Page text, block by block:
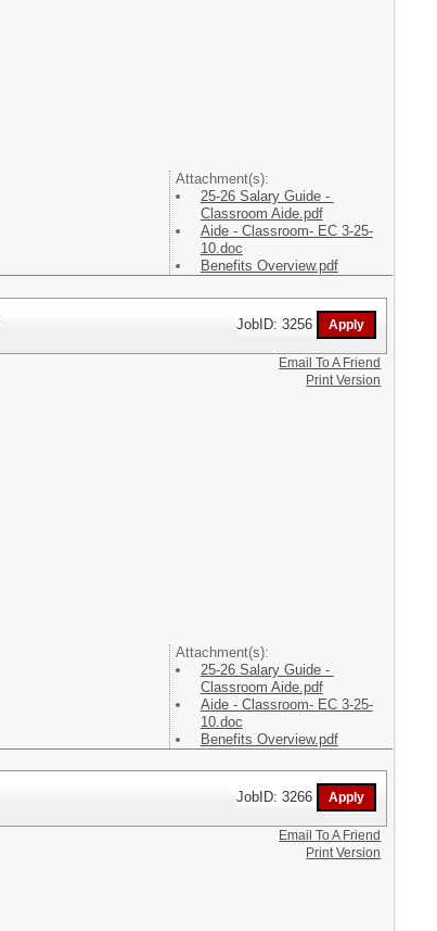
Attachment(s):
25-26 Salary Guide -
Classroom Aide.pdf
Aide - Classroom- EC 3-25-
10.doc
Benefits Overview.pdf
JobID: 3256
Attachment(s):
25-26 Salary Guide -
Classroom Aide.pdf
Aide - Classroom- EC 3-25-
10.doc
Benefits Overview.pdf
Email To A Friend
Print Version
JobID: 3266
Email To A Friend
Print Version